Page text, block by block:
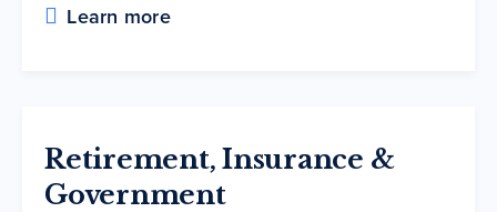
Learn more
Retirement, Insurance &
Government